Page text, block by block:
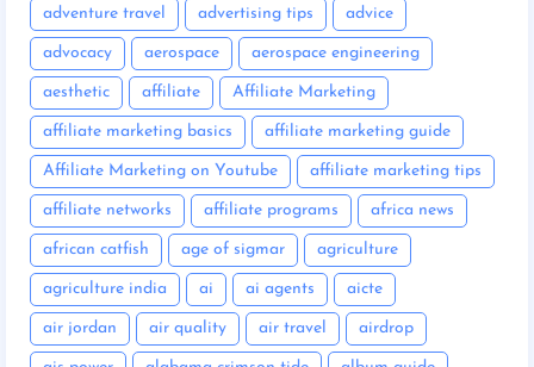
adventure travel advertising tips advice
advocacy aerospace aerospace engineering
aesthetic affiliate Affiliate Marketing
affiliate marketing basics affiliate marketing guide
Affiliate Marketing on Youtube affiliate marketing tips
affiliate networks affiliate programs africa news
african catfish age of sigmar agriculture
agriculture india ai ai agents aicte
air jordan air quality air travel airdrop